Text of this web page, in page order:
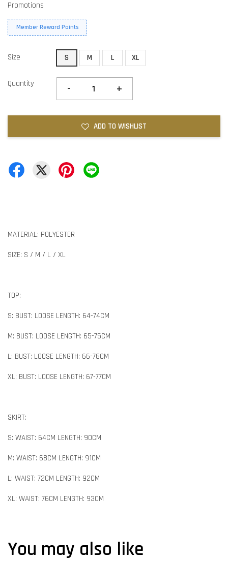
Promotions
Member Reward Points
Size S M L XL
Quantity - +
ADD TO WISHLIST
MATERIAL: POLYESTER
SIZE: S / M / L / XL
TOP:
S: BUST: LOOSE LENGTH: 64-74CM
M: BUST: LOOSE LENGTH: 65-75CM
L: BUST: LOOSE LENGTH: 66-76CM
XL: BUST: LOOSE LENGTH: 67-77CM
SKIRT:
S: WAIST: 64CM LENGTH: 90CM
M: WAIST: 68CM LENGTH: 91CM
L: WAIST: 72CM LENGTH: 92CM
XL: WAIST: 76CM LENGTH: 93CM
You may also like